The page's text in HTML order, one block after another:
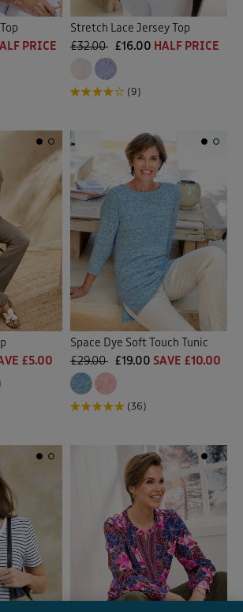
PRICE
Stretch Lace Jersey Top
£32.00 £16.00 HALF PRICE
(9)
£5.00
Space Dye Soft Touch Tunic
£29.00 £19.00 SAVE £10.00
(36)